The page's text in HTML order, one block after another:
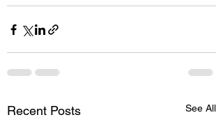
Recent Posts See All